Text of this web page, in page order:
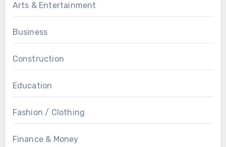
Arts & Entertainment
Business
Construction
Education
Fashion / Clothing
Finance & Money